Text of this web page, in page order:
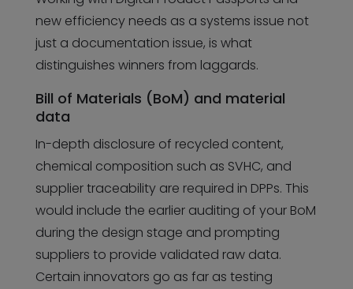
new efficiency needs as a systems issue not
just a documentation issue, is what
distinguishes winners from laggards.
Bill of Materials (BoM) and material
data
In-depth disclosure of recycled content,
chemical composition such as SVHC, and
supplier traceability are required in DPPs. This
would include the earlier auditing of your BoM
during the design stage and prompting
suppliers to provide validated raw data.
Certain innovators go as far as testing